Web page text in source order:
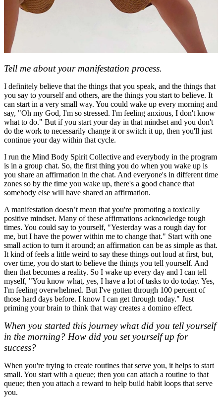
Tell me about your manifestation process.
I definitely believe that the things that you speak, and the things that
you say to yourself and others, are the things you start to believe. It
can start in a very small way. You could wake up every morning and
say, "Oh my God, I'm so stressed. I'm feeling anxious, I don't know
what to do." But if you start your day in that mindset and you don't
do the work to necessarily change it or switch it up, then you'll just
continue your day within that cycle.
I run the Mind Body Spirit Collective and everybody in the program
is in a group chat. So, the first thing you do when you wake up is
you share an affirmation in the chat. And everyone's in different time
zones so by the time you wake up, there's a good chance that
somebody else will have shared an affirmation.
A manifestation doesn’t mean that you're promoting a toxically
positive mindset. Many of these affirmations acknowledge tough
times. You could say to yourself, "Yesterday was a rough day for
me, but I have the power within me to change that." Start with one
small action to turn it around; an affirmation can be as simple as that.
It kind of feels a little weird to say these things out loud at first, but,
over time, you do start to believe the things you tell yourself. And
then that becomes a reality. So I wake up every day and I can tell
myself, "You know what, yes, I have a lot of tasks to do today. Yes,
I'm feeling overwhelmed. But I've gotten through 100 percent of
those hard days before. I know I can get through today." Just
priming your brain to think that way creates a domino effect.
When you started this journey what did you tell yourself
in the morning? How did you set yourself up for
success?
When you're trying to create routines that serve you, it helps to start
small. You start with a queue; then you can attach a routine to that
queue; then you attach a reward to help build habit loops that serve
you.